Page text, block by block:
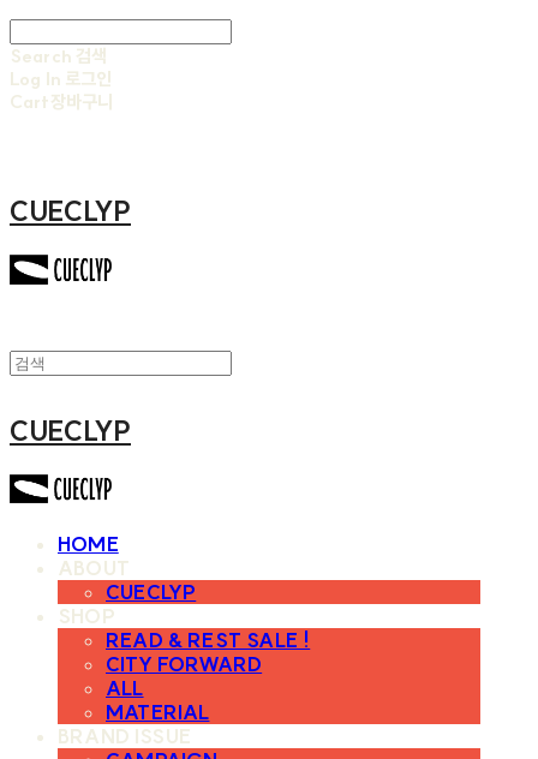
Search 검색
Log In 로그인
Cart장바구니
CUECLYP
CUECLYP
HOME
ABOUT
CUECLYP
SHOP
READ & REST SALE !
CITY FORWARD
ALL
MATERIAL
BRAND ISSUE